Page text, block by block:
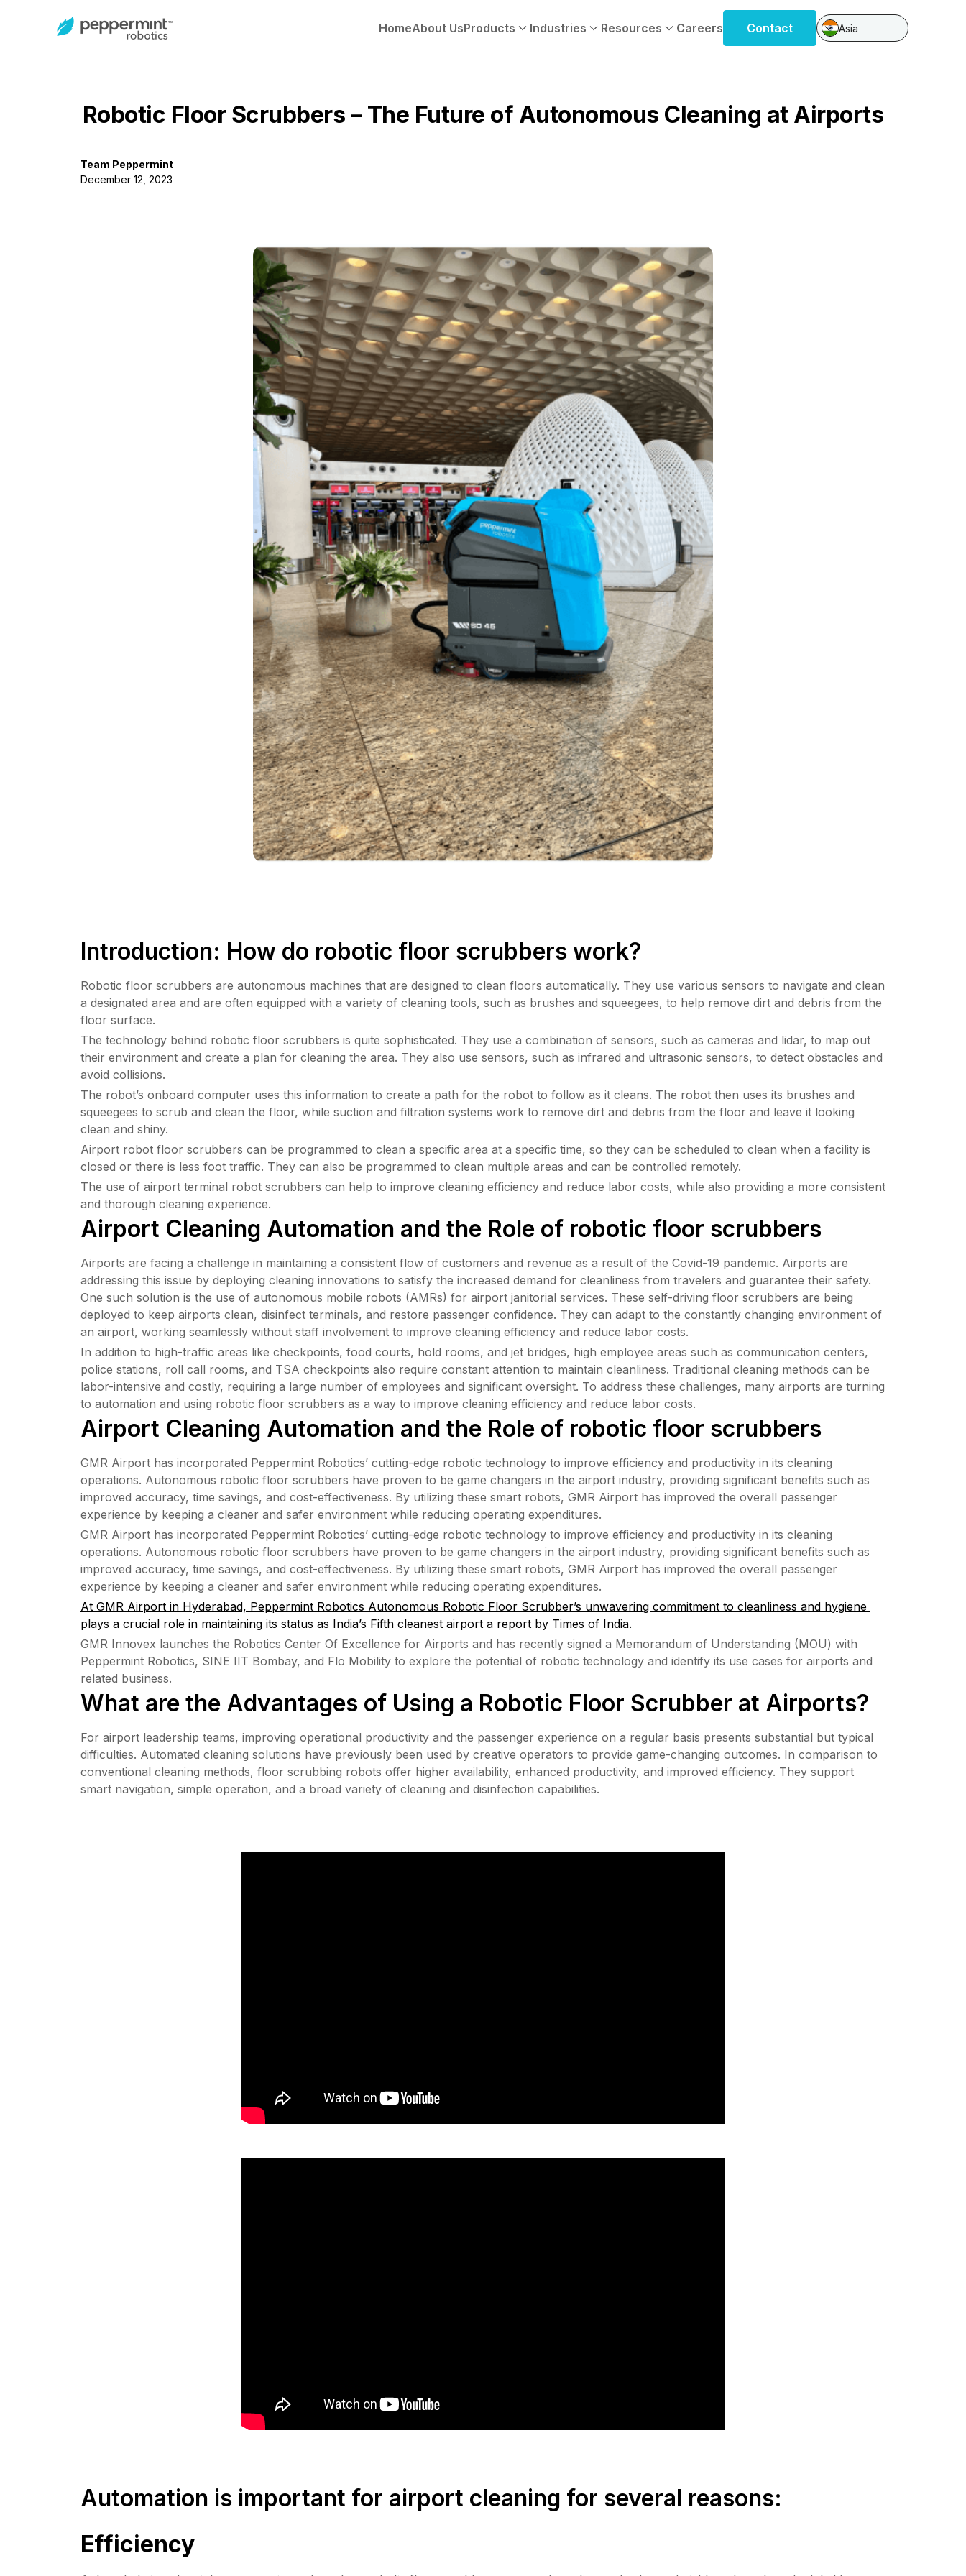
HomeAbout UsProducts Industries Resources Careers Contact Asia
Robotic Floor Scrubbers – The Future of Autonomous Cleaning at Airports
Team Peppermint
December 12, 2023
Introduction: How do robotic floor scrubbers work?
Robotic floor scrubbers are autonomous machines that are designed to clean floors automatically. They use various sensors to navigate and clean
a designated area and are often equipped with a variety of cleaning tools, such as brushes and squeegees, to help remove dirt and debris from the
floor surface.
The technology behind robotic floor scrubbers is quite sophisticated. They use a combination of sensors, such as cameras and lidar, to map out
their environment and create a plan for cleaning the area. They also use sensors, such as infrared and ultrasonic sensors, to detect obstacles and
avoid collisions.
The robot’s onboard computer uses this information to create a path for the robot to follow as it cleans. The robot then uses its brushes and
squeegees to scrub and clean the floor, while suction and filtration systems work to remove dirt and debris from the floor and leave it looking
clean and shiny.
Airport robot floor scrubbers can be programmed to clean a specific area at a specific time, so they can be scheduled to clean when a facility is
closed or there is less foot traffic. They can also be programmed to clean multiple areas and can be controlled remotely.
The use of airport terminal robot scrubbers can help to improve cleaning efficiency and reduce labor costs, while also providing a more consistent
and thorough cleaning experience.
Airport Cleaning Automation and the Role of robotic floor scrubbers
Airports are facing a challenge in maintaining a consistent flow of customers and revenue as a result of the Covid-19 pandemic. Airports are
addressing this issue by deploying cleaning innovations to satisfy the increased demand for cleanliness from travelers and guarantee their safety.
One such solution is the use of autonomous mobile robots (AMRs) for airport janitorial services. These self-driving floor scrubbers are being
deployed to keep airports clean, disinfect terminals, and restore passenger confidence. They can adapt to the constantly changing environment of
an airport, working seamlessly without staff involvement to improve cleaning efficiency and reduce labor costs.
In addition to high-traffic areas like checkpoints, food courts, hold rooms, and jet bridges, high employee areas such as communication centers,
police stations, roll call rooms, and TSA checkpoints also require constant attention to maintain cleanliness. Traditional cleaning methods can be
labor-intensive and costly, requiring a large number of employees and significant oversight. To address these challenges, many airports are turning
to automation and using robotic floor scrubbers as a way to improve cleaning efficiency and reduce labor costs.
Airport Cleaning Automation and the Role of robotic floor scrubbers
GMR Airport has incorporated Peppermint Robotics’ cutting-edge robotic technology to improve efficiency and productivity in its cleaning
operations. Autonomous robotic floor scrubbers have proven to be game changers in the airport industry, providing significant benefits such as
improved accuracy, time savings, and cost-effectiveness. By utilizing these smart robots, GMR Airport has improved the overall passenger
experience by keeping a cleaner and safer environment while reducing operating expenditures.
GMR Airport has incorporated Peppermint Robotics’ cutting-edge robotic technology to improve efficiency and productivity in its cleaning
operations. Autonomous robotic floor scrubbers have proven to be game changers in the airport industry, providing significant benefits such as
improved accuracy, time savings, and cost-effectiveness. By utilizing these smart robots, GMR Airport has improved the overall passenger
experience by keeping a cleaner and safer environment while reducing operating expenditures.
At GMR Airport in Hyderabad, Peppermint Robotics Autonomous Robotic Floor Scrubber’s unwavering commitment to cleanliness and hygiene
plays a crucial role in maintaining its status as India’s Fifth cleanest airport a report by Times of India.
GMR Innovex launches the Robotics Center Of Excellence for Airports and has recently signed a Memorandum of Understanding (MOU) with
Peppermint Robotics, SINE IIT Bombay, and Flo Mobility to explore the potential of robotic technology and identify its use cases for airports and
related business.
What are the Advantages of Using a Robotic Floor Scrubber at Airports?
For airport leadership teams, improving operational productivity and the passenger experience on a regular basis presents substantial but typical
difficulties. Automated cleaning solutions have previously been used by creative operators to provide game-changing outcomes. In comparison to
conventional cleaning methods, floor scrubbing robots offer higher availability, enhanced productivity, and improved efficiency. They support
smart navigation, simple operation, and a broad variety of cleaning and disinfection capabilities.
Automation is important for airport cleaning for several reasons:
Efficiency